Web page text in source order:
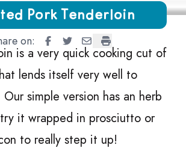
Roasted Pork Tenderloin
Pork Tenderloin
on: Roasted Pork Tenderloin
Roasted Pork Tenderloin
Roasted Pork
Roasted Pork
is a very quick cooking cut of
lends itself very well to
simple version has an herb
it wrapped in prosciutto or
to really step it up!